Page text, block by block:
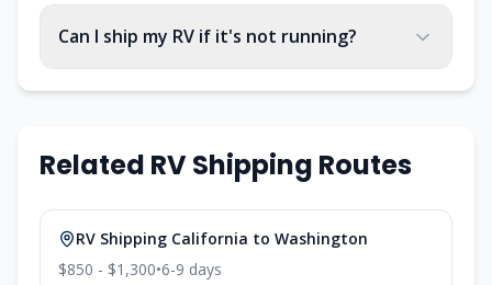
Can I ship my RV if it's not running?
Related RV Shipping Routes
RV Shipping California to Washington
$850 - $1,300•6-9 days